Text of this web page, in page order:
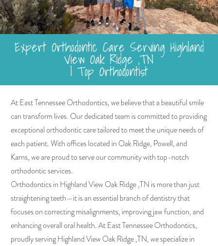
Expert Orthodontic Care Serving Highland
View Oak Ridge ,TN
| Top Orthodontist
At East Tennessee Orthodontics, we believe that a beautiful smile
can transform lives. Our dedicated team is committed to providing
exceptional orthodontic care tailored to meet the unique needs of
each patient. With offices located in Oak Ridge, Powell, and
Karns, we are proud to serve our community with top-notch
orthodontic services.
Orthodontics in Highland View Oak Ridge ,TN is more than just
straightening teeth—it is an essential branch of dentistry that
focuses on correcting misalignments, improving jaw function, and
enhancing overall oral health. At East Tennessee Orthodontics,
proudly serving Highland View Oak Ridge ,TN, we specialize in